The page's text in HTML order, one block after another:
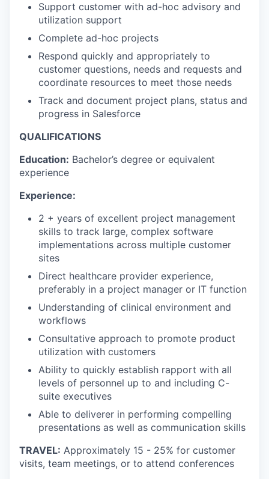
Support customer with ad-hoc advisory and
utilization support
Complete ad-hoc projects
Respond quickly and appropriately to
customer questions, needs and requests and
coordinate resources to meet those needs
Track and document project plans, status and
progress in Salesforce
QUALIFICATIONS
Education: Bachelor’s degree or equivalent
experience
Experience:
2 + years of excellent project management
skills to track large, complex software
implementations across multiple customer
sites
Direct healthcare provider experience,
preferably in a project manager or IT function
Understanding of clinical environment and
workflows
Consultative approach to promote product
utilization with customers
Ability to quickly establish rapport with all
levels of personnel up to and including C-
suite executives
Able to deliverer in performing compelling
presentations as well as communication skills
TRAVEL: Approximately 15 - 25% for customer
visits, team meetings, or to attend conferences